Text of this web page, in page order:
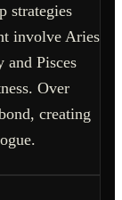
strategies
involve Aries
and Pisces
Over
creating